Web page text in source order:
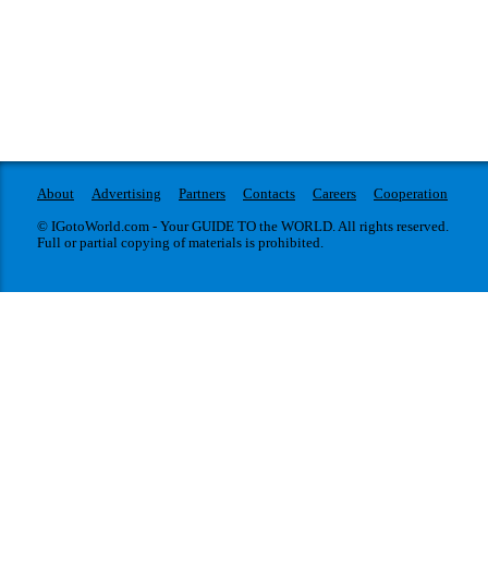
About Advertising Partners Contacts Careers
Cooperation
© IGotoWorld.com - Your GUIDE TO the WORLD. All rights reserved.
Full or partial copying of materials is prohibited.